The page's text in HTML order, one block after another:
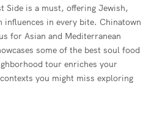
Side is a must, offering Jewish,
influences in every bite. Chinatown
for Asian and Mediterranean
some of the best soul food
tour enriches your
you might miss exploring